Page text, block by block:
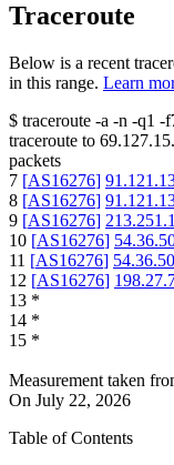
Traceroute
Below is a recent
in this range. Learn
$ traceroute -a -n -q1 -
traceroute to
packets
7 [AS16276]
8 [AS16276]
9 [AS16276]
10 [AS16276]
11 [AS16276]
12 [AS16276]
13 *
14 *
15 *
Measurement taken
On July 22, 2026
Table of Contents